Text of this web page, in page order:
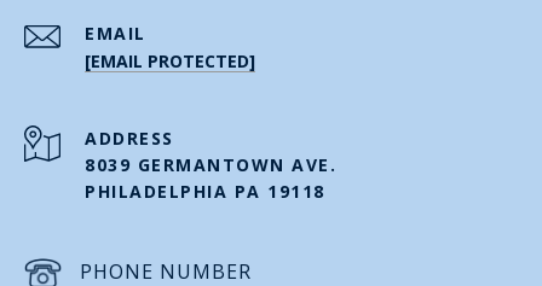
EMAIL
[EMAIL PROTECTED]
ADDRESS
8039 GERMANTOWN AVE.
PHILADELPHIA PA 19118
PHONE NUMBER